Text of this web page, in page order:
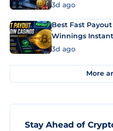
3d ago
Best Fast
Winnings
3d ago
More
Stay Ahead of